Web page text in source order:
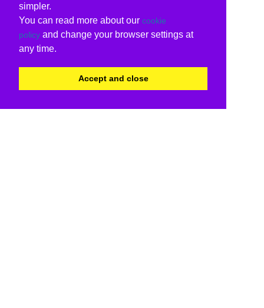
simpler.
You can read more about our cookie
policy and change your browser settings at
any time.
Accept and close